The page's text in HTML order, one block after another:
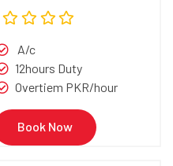
A/c
12hours Duty
Overtiem PKR/hour
Book Now